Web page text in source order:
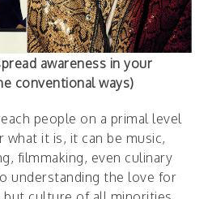
awareness in your
conventional ways)
people on a primal level
it is, it can be music,
filmmaking, even culinary
understanding the love for